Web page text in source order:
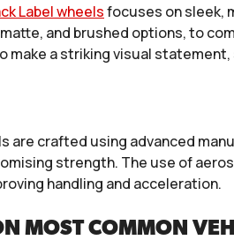
Label wheelsfocuses on sleek,
and brushed options, to
make a striking visual
are crafted using advanced
strength. The use of
handling and acceleration.
MOST COMMON